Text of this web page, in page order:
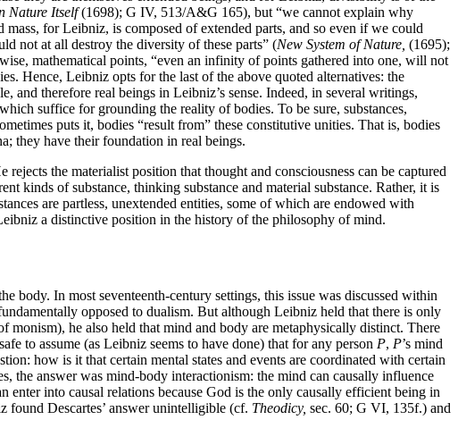
Nature Itself(1698); G IV, 513/A&G 165), but “we cannot explain why
for Leibniz, is composed of extended parts, and so even if we could
not at all destroy the diversity of these parts” (New System of Nature, (1695);
mathematical points, “even an infinity of points gathered into one, will not
Hence, Leibniz opts for the last of the above quoted alternatives: the
and therefore real beings in Leibniz’s sense. Indeed, in several writings,
suffice for grounding the reality of bodies. To be sure, substances,
puts it, bodies “result from” these constitutive unities. That is, bodies
they have their foundation in real beings.
the materialist position that thought and consciousness can be captured
kinds of substance, thinking substance and material substance. Rather, it is
are partless, unextended entities, some of which are endowed with
a distinctive position in the history of the philosophy of mind.
body. In most seventeenth-century settings, this issue was discussed within
opposed to dualism. But although Leibniz held that there is only
monism), he also held that mind and body are metaphysically distinct. There
to assume (as Leibniz seems to have done) that for any person P, P’s mind
how is it that certain mental states and events are coordinated with certain
the answer was mind-body interactionism: the mind can causally influence
enter into causal relations because God is the only causally efficient being in
found Descartes’ answer unintelligible (cf. Theodicy, sec. 60; G VI, 135f.) and